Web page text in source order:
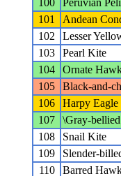
100
Peruvian
101
Andean
102
Lesser
103
Pearl Kite
104
Ornate
105
Black-and-
106
Harpy Eagle
107
\Gray-
108
Snail Kite
109
Slender-
110
Barred